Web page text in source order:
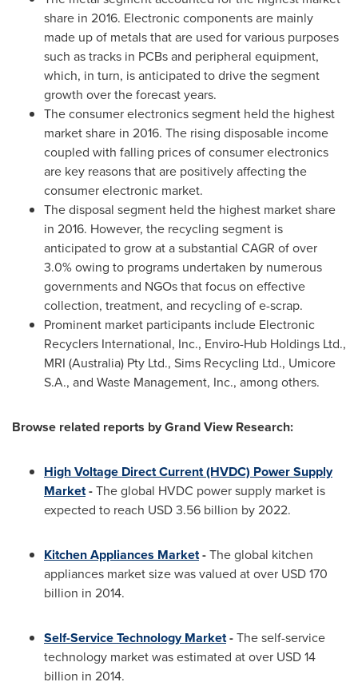
share in 2016. Electronic components are mainly
made up of metals that are used for various purposes
such as tracks in PCBs and peripheral equipment,
which, in turn, is anticipated to drive the segment
growth over the forecast years.
The consumer electronics segment held the highest
market share in 2016. The rising disposable income
coupled with falling prices of consumer electronics
are key reasons that are positively affecting the
consumer electronic market.
The disposal segment held the highest market share
in 2016. However, the recycling segment is
anticipated to grow at a substantial CAGR of over
3.0% owing to programs undertaken by numerous
governments and NGOs that focus on effective
collection, treatment, and recycling of e-scrap.
Prominent market participants include Electronic
Recyclers International, Inc., Enviro-Hub Holdings Ltd.,
MRI (Australia) Pty Ltd., Sims Recycling Ltd., Umicore
S.A., and Waste Management, Inc., among others.
Browse related reports by Grand View Research:
High Voltage Direct Current (HVDC) Power Supply
Market-The global HVDC power supply market is
expected to reach USD 3.56 billion by 2022.
Kitchen Appliances Market-The global kitchen
appliances market size was valued at over USD 170
billion in 2014.
Self-Service Technology Market-The self-service
technology market was estimated at over USD 14
billion in 2014.